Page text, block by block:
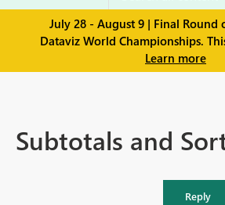
July 28 - August 9 | Final Round
Dataviz World Championships.
Learn more
Subtotals and
Reply